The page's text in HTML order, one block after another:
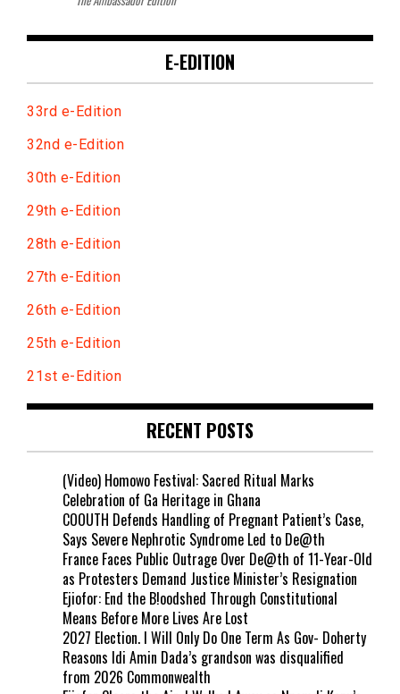
E-EDITION
33rd e-Edition
32nd e-Edition
30th e-Edition
29th e-Edition
28th e-Edition
27th e-Edition
26th e-Edition
25th e-Edition
21st e-Edition
RECENT POSTS
(Video) Homowo Festival: Sacred Ritual Marks
Celebration of Ga Heritage in Ghana
COOUTH Defends Handling of Pregnant Patient’s Case,
Says Severe Nephrotic Syndrome Led to De@th
France Faces Public Outrage Over De@th of 11-Year-Old
as Protesters Demand Justice Minister’s Resignation
Ejiofor: End the B!oodshed Through Constitutional
Means Before More Lives Are Lost
2027 Election. I Will Only Do One Term As Gov- Doherty
Reasons Idi Amin Dada’s grandson was disqualified
from 2026 Commonwealth